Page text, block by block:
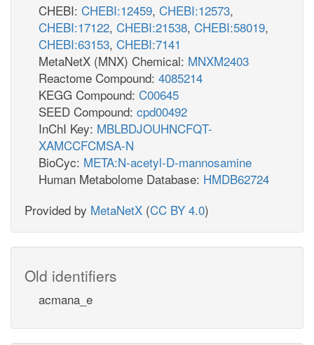
CHEBI: CHEBI:12459, CHEBI:12573,
CHEBI:17122, CHEBI:21538, CHEBI:58019,
CHEBI:63153, CHEBI:7141
MetaNetX (MNX) Chemical: MNXM2403
Reactome Compound: 4085214
KEGG Compound: C00645
SEED Compound: cpd00492
InChI Key: MBLBDJOUHNCFQT-
XAMCCFCMSA-N
BioCyc: META:N-acetyl-D-mannosamine
Human Metabolome Database: HMDB62724
Provided by MetaNetX (CC BY 4.0)
Old identifiers
acmana_e